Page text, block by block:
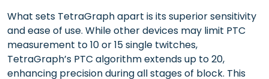
What sets TetraGraph apart is its superior sensitivity
and ease of use. While other devices may limit PTC
measurement to 10 or 15 single twitches,
TetraGraph’s PTC algorithm extends up to 20,
enhancing precision during all stages of block. This